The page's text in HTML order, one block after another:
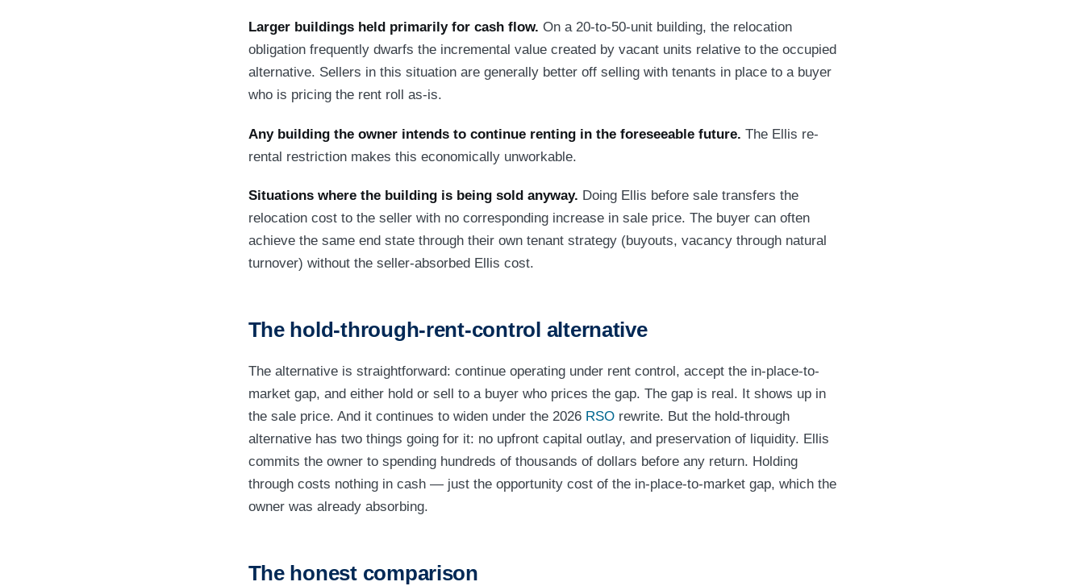
Larger buildings held primarily for cash flow. On a 20-to-50-unit building, the relocation
obligation frequently dwarfs the incremental value created by vacant units relative to the occupied
alternative. Sellers in this situation are generally better off selling with tenants in place to a buyer
who is pricing the rent roll as-is.
Any building the owner intends to continue renting in the foreseeable future. The Ellis re-
rental restriction makes this economically unworkable.
Situations where the building is being sold anyway. Doing Ellis before sale transfers the
relocation cost to the seller with no corresponding increase in sale price. The buyer can often
achieve the same end state through their own tenant strategy (buyouts, vacancy through natural
turnover) without the seller-absorbed Ellis cost.
The hold-through-rent-control alternative
The alternative is straightforward: continue operating under rent control, accept the in-place-to-
market gap, and either hold or sell to a buyer who prices the gap. The gap is real. It shows up in
the sale price. And it continues to widen under the 2026 RSOrewrite. But the hold-through
alternative has two things going for it: no upfront capital outlay, and preservation of liquidity. Ellis
commits the owner to spending hundreds of thousands of dollars before any return. Holding
through costs nothing in cash — just the opportunity cost of the in-place-to-market gap, which the
owner was already absorbing.
The honest comparison